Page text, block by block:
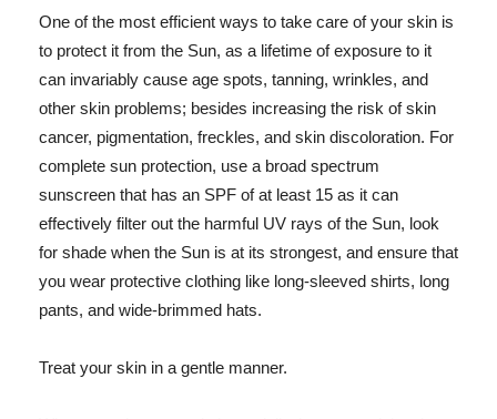
One of the most efficient ways to take care of your skin is
to protect it from the Sun, as a lifetime of exposure to it
can invariably cause age spots, tanning, wrinkles, and
other skin problems; besides increasing the risk of skin
cancer, pigmentation, freckles, and skin discoloration. For
complete sun protection, use a broad spectrum
sunscreen that has an SPF of at least 15 as it can
effectively filter out the harmful UV rays of the Sun, look
for shade when the Sun is at its strongest, and ensure that
you wear protective clothing like long-sleeved shirts, long
pants, and wide-brimmed hats.
Treat your skin in a gentle manner.